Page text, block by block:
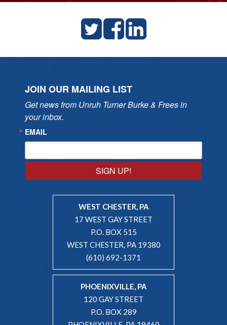
JOIN OUR MAILING LIST
Get news from Unruh Turner Burke & Frees in
your inbox.
EMAIL
SIGN UP!
WEST CHESTER, PA
17 WEST GAY STREET
P.O. BOX 515
WEST CHESTER, PA 19380
(610) 692-1371
PHOENIXVILLE, PA
120 GAY STREET
P.O. BOX 289